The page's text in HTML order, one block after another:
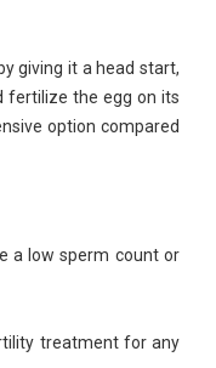
giving it a head start,
fertilize the egg on its
option compared
a low sperm count or
treatment for any